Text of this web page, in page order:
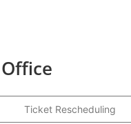
Ticket Rescheduling